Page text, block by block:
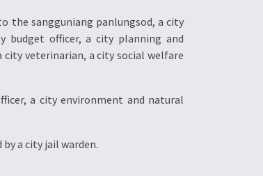
the sangguniang panlungsod, a city
budget officer, a city planning and
veterinarian, a city social welfare
a city environment and natural
a city jail warden.